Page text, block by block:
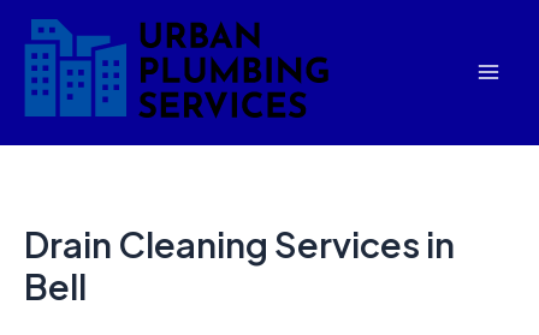
Skip
content
Drain Cleaning Services in
Bell